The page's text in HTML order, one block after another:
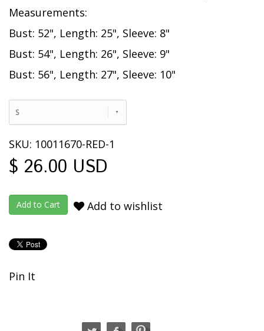
Measurements:
Bust: 52", Length: 25", Sleeve: 8"
Bust: 54", Length: 26", Sleeve: 9"
Bust: 56", Length: 27", Sleeve: 10"
S
SKU: 10011670-RED-1
$ 26.00 USD
Add to wishlist
Pin It